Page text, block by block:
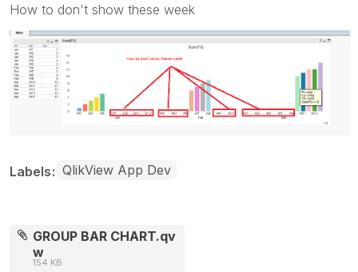
How to don't show these week
Labels QlikView App Dev
GROUP BAR CHART.qv
w
154 KB